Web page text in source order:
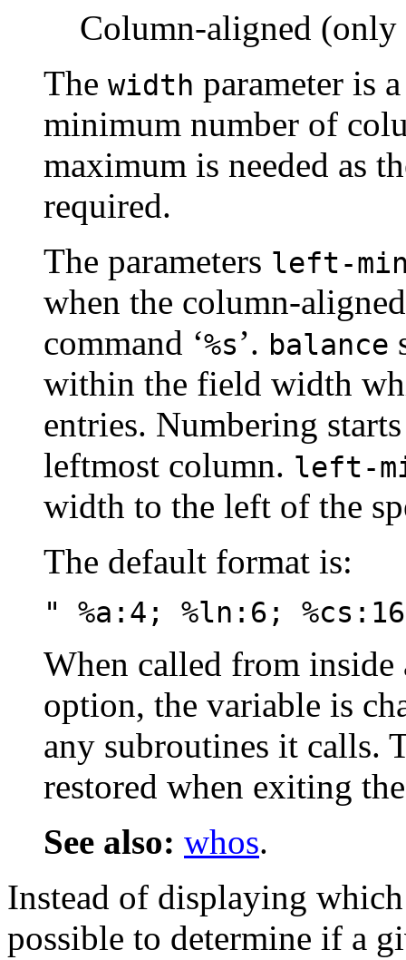
Column-aligned (only
The width parameter is
minimum number of
maximum is needed as
required.
The parameters left-
when the column-
command ‘%s’. balance
within the field width
entries. Numbering
leftmost column. left-
width to the left of the
The default format is:
" %a:4; %ln:6;
When called from
option, the variable is
any subroutines it calls.
restored when exiting
See also: whos.
Instead of displaying
possible to determine if a